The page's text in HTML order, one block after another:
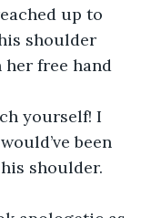
up to
shoulder
free hand
been
shoulder.